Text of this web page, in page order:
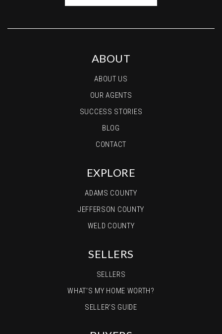
ABOUT
ABOUT US
OUR AGENTS
SUCCESS STORIES
BLOG
CONTACT
EXPLORE
ADAMS COUNTY
JEFFERSON COUNTY
WELD COUNTY
SELLERS
SELLERS
WHAT’S MY HOME WORTH?
SELLER’S GUIDE